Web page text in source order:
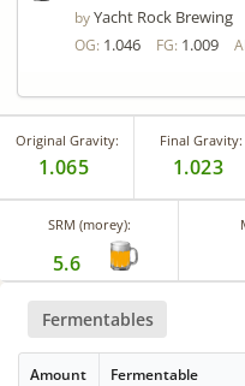
byYacht Rock Brewing
OG: 1.046 FG: 1.009
Original Gravity:
1.065
Final Gravity:
1.023
SRM (morey):
5.6
Fermentables
Amount Fermentable